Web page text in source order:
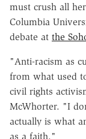
must crush all
Columbia
debate at the
"Anti-racism as
from what used
civil rights
McWhorter. "I
actually is what
as a faith."